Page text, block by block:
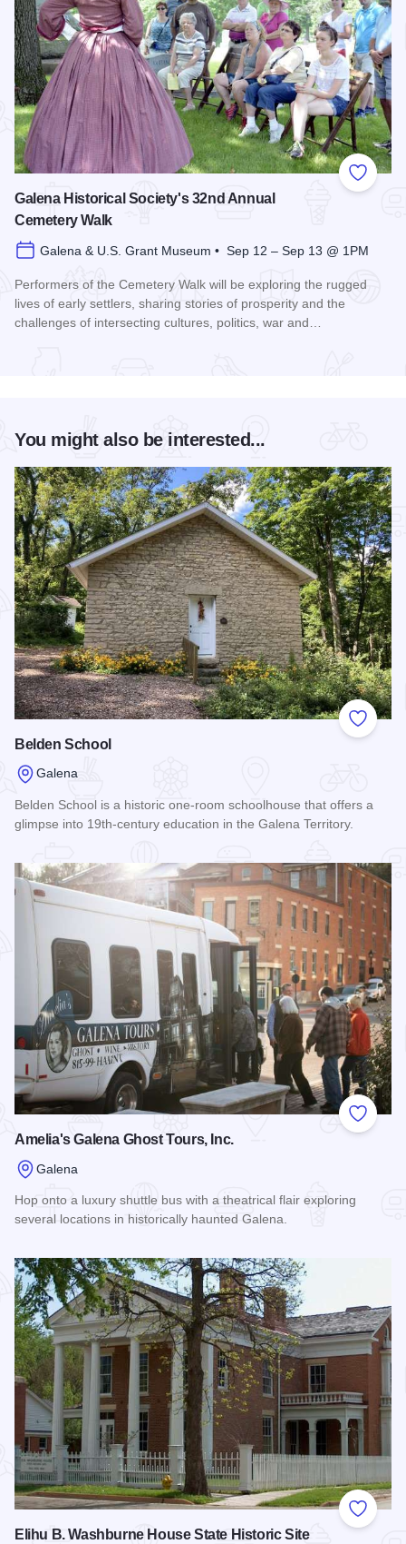
Add to
Galena Historical Society's 32nd Annual
Cemetery Walk
Galena & U.S. Grant Museum • Sep 12 – Sep 13 @ 1PM
Performers of the Cemetery Walk will be exploring the rugged
lives of early settlers, sharing stories of prosperity and the
challenges of intersecting cultures, politics, war and…
You might also be interested...
Add to
Belden School
Galena
Belden School is a historic one-room schoolhouse that offers a
glimpse into 19th-century education in the Galena Territory.
Add to
Amelia's Galena Ghost Tours, Inc.
Galena
Hop onto a luxury shuttle bus with a theatrical flair exploring
several locations in historically haunted Galena.
Add to
Elihu B. Washburne House State Historic Site